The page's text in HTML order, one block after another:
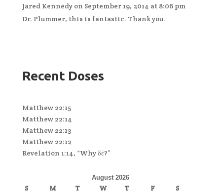
Jared Kennedy on September 19, 2014 at 8:06 pm
Dr. Plummer, this is fantastic. Thank you.
Recent Doses
Matthew 22:15
Matthew 22:14
Matthew 22:13
Matthew 22:12
Revelation 1:14, “Why δέ?”
August 2026
S M T W T F
S